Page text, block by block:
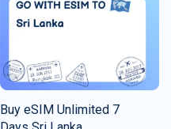
Buy eSIM Unlimited 7